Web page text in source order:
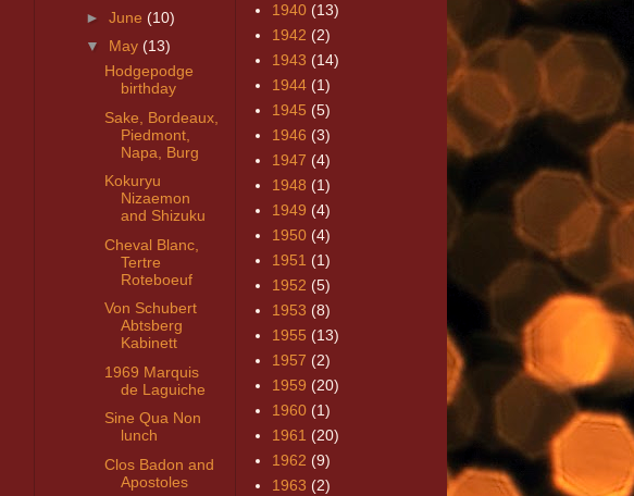
► June (10)
▼ May (13)
Hodgepodge
birthday
Sake, Bordeaux,
Piedmont,
Napa, Burg
Kokuryu
Nizaemon
and Shizuku
Cheval Blanc,
Tertre
Roteboeuf
Von Schubert
Abtsberg
Kabinett
1969 Marquis
de Laguiche
Sine Qua Non
lunch
Clos Badon and
Apostoles
1940 (13)
1942 (2)
1943 (14)
1944 (1)
1945 (5)
1946 (3)
1947 (4)
1948 (1)
1949 (4)
1950 (4)
1951 (1)
1952 (5)
1953 (8)
1955 (13)
1957 (2)
1959 (20)
1960 (1)
1961 (20)
1962 (9)
1963 (2)